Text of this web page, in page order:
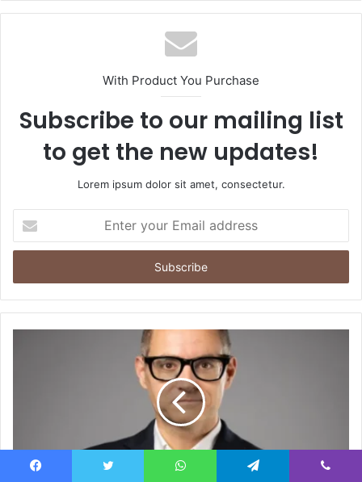
With Product You Purchase
Subscribe to our mailing list
to get the new updates!
Lorem ipsum dolor sit amet, consectetur.
your
Email